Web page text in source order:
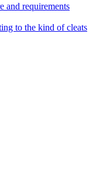
and requirements
to the kind of cleats